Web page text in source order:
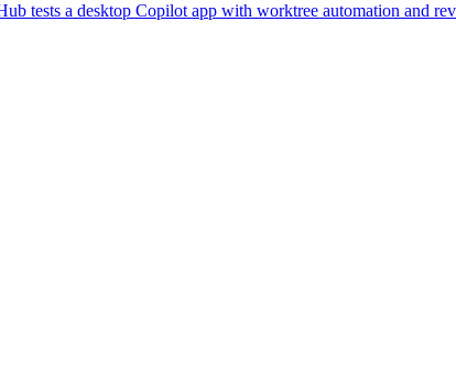
tests a desktop Copilot app with worktree automation and